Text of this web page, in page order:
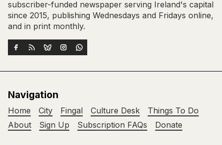
subscriber-funded newspaper serving Ireland's capital
since 2015, publishing Wednesdays and Fridays online,
and in print monthly.
Navigation
Home City Fingal Culture Desk
Things To Do
About
Sign Up Subscription FAQs Donate